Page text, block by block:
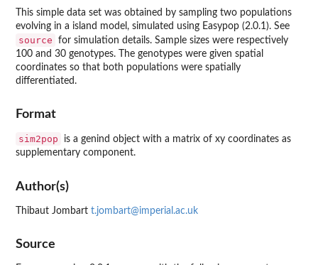
This simple data set was obtained by sampling two populations
evolving in a island model, simulated using Easypop (2.0.1). See
source
for simulation details. Sample sizes were respectively
100 and 30 genotypes. The genotypes were given spatial
coordinates so that both populations were spatially
differentiated.
Format
sim2pop
is a genind object with a matrix of xy coordinates as
supplementary component.
Author(s)
Thibaut Jombart t.jombart@imperial.ac.uk
Source